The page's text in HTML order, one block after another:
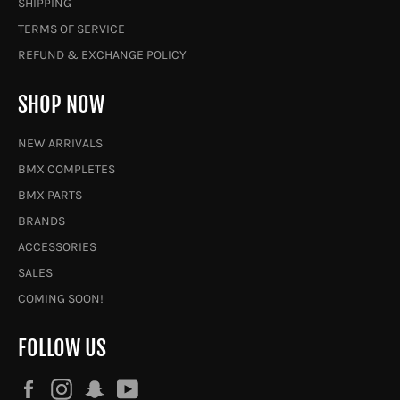
TERMS OF SERVICE
REFUND & EXCHANGE POLICY
SHOP NOW
NEW ARRIVALS
BMX COMPLETES
BMX PARTS
BRANDS
ACCESSORIES
SALES
COMING SOON!
FOLLOW US
FacebookInstagramSnapchat